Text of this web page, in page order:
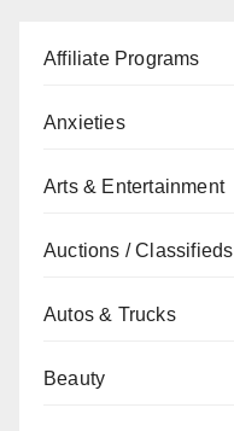
Affiliate Programs
Anxieties
Arts & Entertainment
Auctions / Classifieds
Autos & Trucks
Beauty